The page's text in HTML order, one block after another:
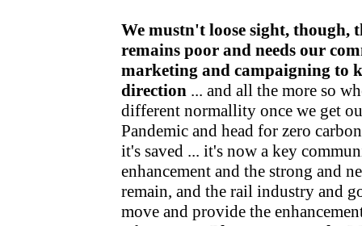
We mustn't loose sight, though,
remains poor and needs our
marketing and campaigning to
direction ... and all the more so
different normallity once we get
Pandemic and head for zero
it's saved ... it's now a key
enhancement and the strong and
remain, and the rail industry and
move and provide the